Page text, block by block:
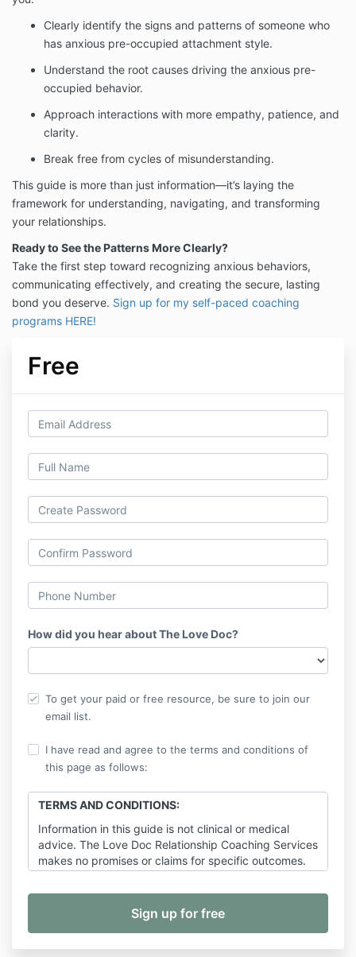
Clearly identify the signs and patterns of someone who
has anxious pre-occupied attachment style.
Understand the root causes driving the anxious pre-
occupied behavior.
Approach interactions with more empathy, patience, and
clarity.
Break free from cycles of misunderstanding.
This guide is more than just information—it’s laying the
framework for understanding, navigating, and transforming
your relationships.
Ready to See the Patterns More Clearly?
Take the first step toward recognizing anxious behaviors,
communicating effectively, and creating the secure, lasting
bond you deserve. Sign up for my self-paced coaching
programs HERE!
Free
How did you hear about The Love Doc?
To get your paid or free resource, be sure to join our
email list.
I have read and agree to the terms and conditions of
this page as follows:
TERMS AND CONDITIONS:
Information in this guide is not clinical or medical
advice. The Love Doc Relationship Coaching Services
makes no promises or claims for specific outcomes.
the written consent of Dr. Sarah Hensley, Hensley
Media and Consulting, LLC or The Love Doc
Relationship Coaching Services is strictly prohibited